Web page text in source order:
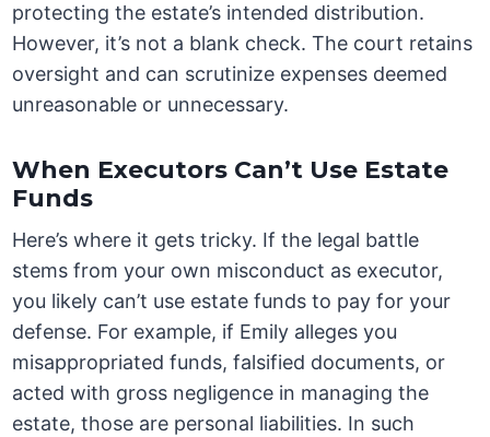
protecting the estate’s intended distribution.
However, it’s not a blank check. The court retains
oversight and can scrutinize expenses deemed
unreasonable or unnecessary.
When Executors Can’t Use Estate
Funds
Here’s where it gets tricky. If the legal battle
stems from your own misconduct as executor,
you likely can’t use estate funds to pay for your
defense. For example, if Emily alleges you
misappropriated funds, falsified documents, or
acted with gross negligence in managing the
estate, those are personal liabilities. In such